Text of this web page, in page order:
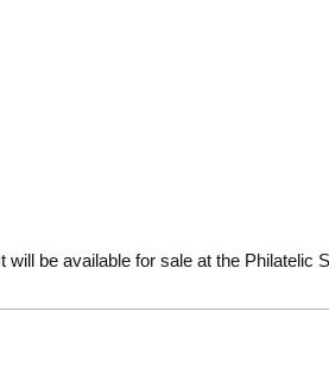
will be available for sale at the Philatelic